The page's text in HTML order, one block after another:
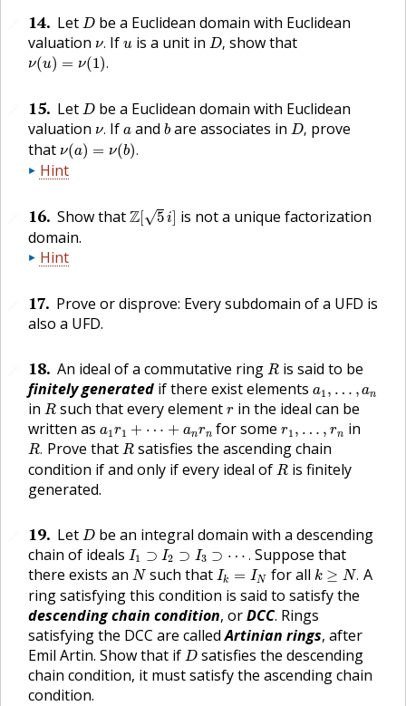
14. Let D
D be a Euclidean domain with Euclidean
valuation ν.
ν Ifu
u is a unit inD,
D, show that
ν(u) = ν(1).
ν(u)= 1).
15. Let D
D be a Euclidean domain with Euclidean
valuation ν.
ν Ifa
aandb
bare associates inD,
D, prove
that ν(a) = ν(b).
ν(a)= b).
Hint
16. Show thatZ √5i
Z[ i]
is not a unique factorization
domain.
Hint
17. Prove or disprove: Every subdomain of a UFD is
also a UFD.
18. An ideal of a commutative ring R
R is said to be
finitely generated if there exist elements a1 , … , an
a1 an
in R
R such that every element r
r in the ideal can be
written as a1 r1 + ⋯ + anrn
a1r1+ ⋯+ an r n for somer1 , … , rn
r1, n in
R.
R. Prove that R
Rsatisfies the ascending chain
condition if and only if every ideal of R
R is finitely
generated.
19. Let D
D be an integral domain with a descending
chain of ideals I1 ⊃ I2 ⊃ I3 ⊃ ⋯ .
I1 ⊃I 2⊃I3 ⊃ ⋯
Suppose that
there exists an N
N such thatIk = IN
Ik N for all k ≥ N.
k≥N .
A
ring satisfying this condition is said to satisfy the
descending chain condition, orDCC. Rings
satisfying the DCC are calledArtinian rings, after
Emil Artin. Show that if D
D satisfies the descending
chain condition, it must satisfy the ascending chain
condition.